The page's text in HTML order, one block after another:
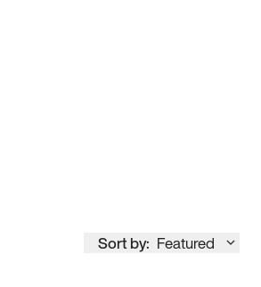
Sort by: Featured